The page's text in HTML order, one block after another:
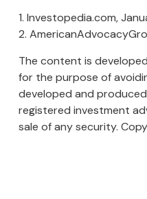
1. Investopedia.com,
2.
The content is
for the purpose of
developed and
registered investment
sale of any security.